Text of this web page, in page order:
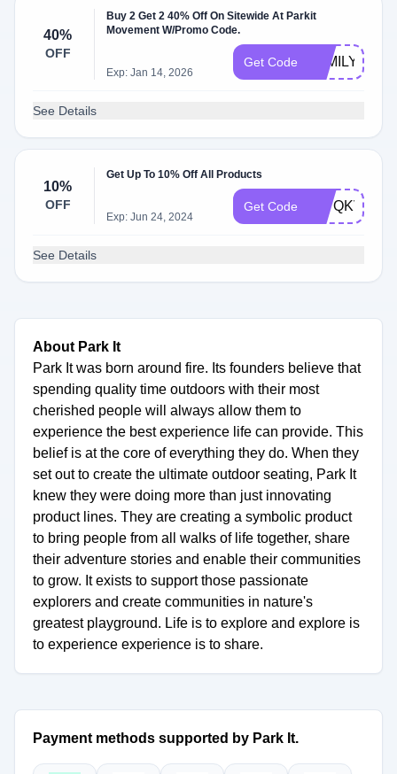
40%
OFF
Buy 2 Get 2 40% Off On Sitewide At Parkit
Movement W/Promo Code.
Exp: Jan 14, 2026
Get Code FAMILYPACK
See Details
10%
OFF
Get Up To 10% Off All Products
Exp: Jun 24, 2024
Get Code F67QKV62
See Details
About Park It
Park It was born around fire. Its founders believe that
spending quality time outdoors with their most
cherished people will always allow them to
experience the best experience life can provide. This
belief is at the core of everything they do. When they
set out to create the ultimate outdoor seating, Park It
knew they were doing more than just innovating
product lines. They are creating a symbolic product
to bring people from all walks of life together, share
their adventure stories and enable their communities
to grow. It exists to support those passionate
explorers and create communities in nature's
greatest playground. Life is to explore and explore is
to experience experience is to share.
Payment methods supported by Park It.